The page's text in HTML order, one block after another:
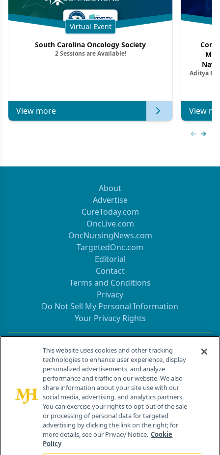
Virtual Event
South Carolina Oncology Society
2 Sessions are Available!
View more
Aditya
View
About
Advertise
CureToday.com
OncLive.com
OncNursingNews.com
TargetedOnc.com
Editorial
Contact
Terms and Conditions
Privacy
Do Not Sell My Personal Information
Your Privacy Rights
Contact Info
259 Prospect Plains Rd, Bldg H
Cranbury, NJ 08512
This website uses cookies and other tracking
technologies to enhance user experience, display
personalized advertisements, and analyze
performance and traffic on our website. We also
share information about your site use with our
social media, advertising, and analytics partners.
You can exercise your rights to opt out of the sale
or processing of personal data for targeted
advertising by clicking the link on the right; for
more details, see our Privacy Notice. Cookie
Policy